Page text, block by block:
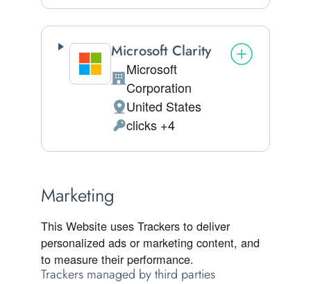
Microsoft Clarity
Company:
Microsoft
Corporation
Place of processing:
United States
Personal Data processed:
clicks +4
Marketing
This Website uses Trackers to deliver
personalized ads or marketing content, and
to measure their performance.
Trackers managed by third parties